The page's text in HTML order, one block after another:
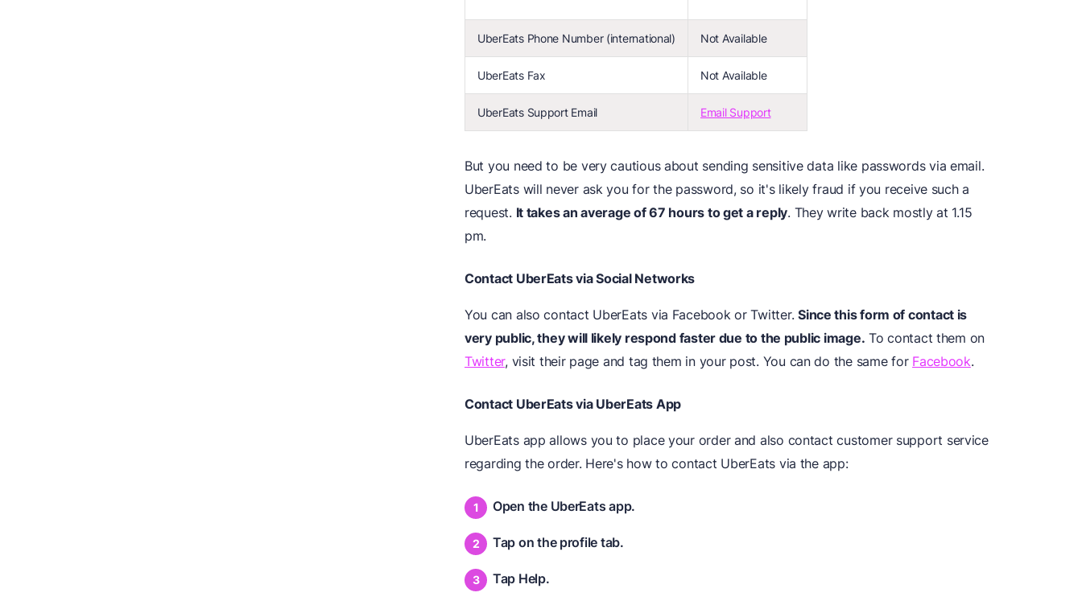
UberEats Phone Number (international) Not Available
UberEats Fax Not Available
UberEats Support Email Email Support
But you need to be very cautious about sending sensitive data like passwords via email.
UberEats will never ask you for the password, so it's likely fraud if you receive such a
request. It takes an average of 67 hours to get a reply. They write back mostly at 1.15
pm.
Contact UberEats via Social Networks
You can also contact UberEats via Facebook or Twitter.Since this form of contact is
very public, they will likely respond faster due to the public image. To contact them on
Twitter, visit their page and tag them in your post. You can do the same for Facebook.
Contact UberEats via UberEats App
UberEats app allows you to place your order and also contact customer support service
regarding the order. Here's how to contact UberEats via the app:
Open the UberEats app.
Tap on the profile tab.
Tap Help.